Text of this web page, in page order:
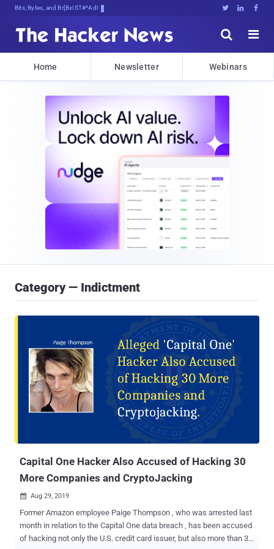
Bits, Bytes, and Breaking News   


Home Newsletter Webinars
Category — Indictment
Capital One Hacker Also Accused of Hacking 30
More Companies and CryptoJacking
 Aug 29, 2019
Former Amazon employee Paige Thompson , who was arrested last
month in relation to the Capital One data breach , has been accused
of hacking not only the U.S. credit card issuer, but also more than 30